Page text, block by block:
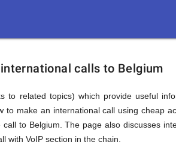
calls to Belgium
to related topics) which provide useful
to make an international call using cheap
to Belgium. The page also discusses
with VoIP section in the chain.